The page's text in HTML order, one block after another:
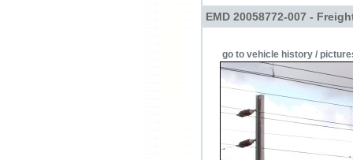
EMD 20058772-007 -
go to vehicle history /